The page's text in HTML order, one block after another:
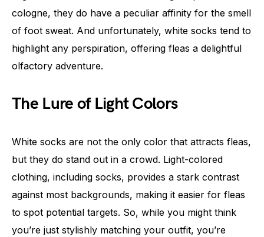
cologne, they do have a peculiar affinity for the smell
of foot sweat. And unfortunately, white socks tend to
highlight any perspiration, offering fleas a delightful
olfactory adventure.
The Lure of Light Colors
White socks are not the only color that attracts fleas,
but they do stand out in a crowd. Light-colored
clothing, including socks, provides a stark contrast
against most backgrounds, making it easier for fleas
to spot potential targets. So, while you might think
you’re just stylishly matching your outfit, you’re